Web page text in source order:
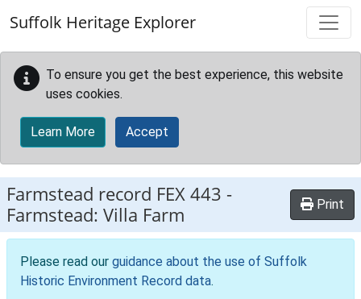
Suffolk Heritage Explorer
To ensure you get the best experience, this website
uses cookies.
Learn More Accept
Farmstead record FEX 443 -
Farmstead: Villa Farm
Print
Please read our guidance about the use of Suffolk
Historic Environment Record data.